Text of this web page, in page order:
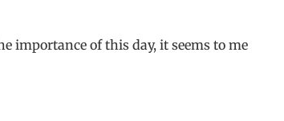
importance of this day, it seems to me